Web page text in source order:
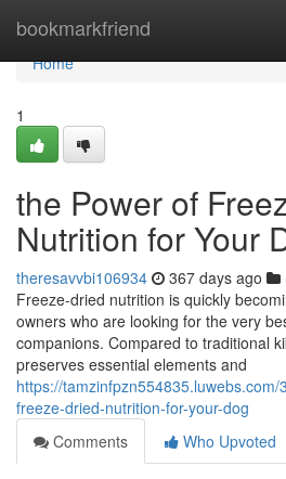
bookmarkfriend
Home
Home
1
the Power of
Nutrition for Your
theresavvbi106934 367 days ago
Freeze-dried nutrition is quickly
owners who are looking for the very
companions. Compared to traditional
preserves essential elements and
https://
freeze-dried-nutrition-for-your-dog
Comments
Who Upvoted